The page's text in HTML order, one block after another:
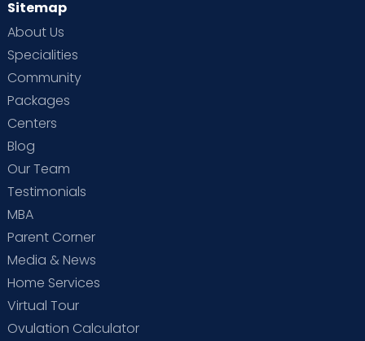
Sitemap
About Us
Specialities
Community
Packages
Centers
Blog
Our Team
Testimonials
MBA
Parent Corner
Media & News
Home Services
Virtual Tour
Ovulation Calculator